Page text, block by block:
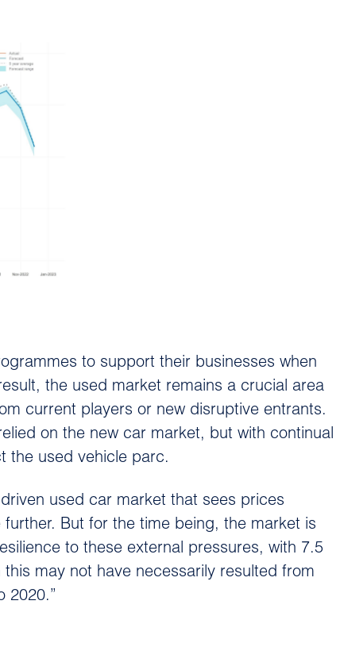
to support their businesses when
the used market remains a crucial area
current players or new disruptive entrants.
on the new car market, but with continual
the used vehicle parc.
used car market that sees prices
But for the time being, the market is
to these external pressures, with 7.5
may not have necessarily resulted from
2020.”